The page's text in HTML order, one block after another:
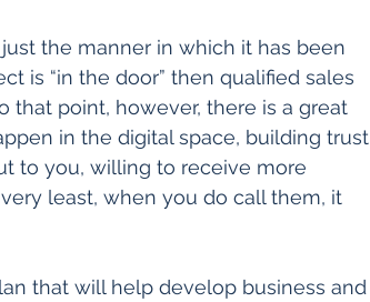
the manner in which it has been
is “in the door” then qualified sales
that point, however, there is a great
in the digital space, building trust
to you, willing to receive more
least, when you do call them, it
that will help develop business and